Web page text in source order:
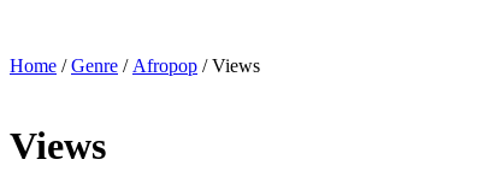
Home /Genre / Afropop / Views
Views